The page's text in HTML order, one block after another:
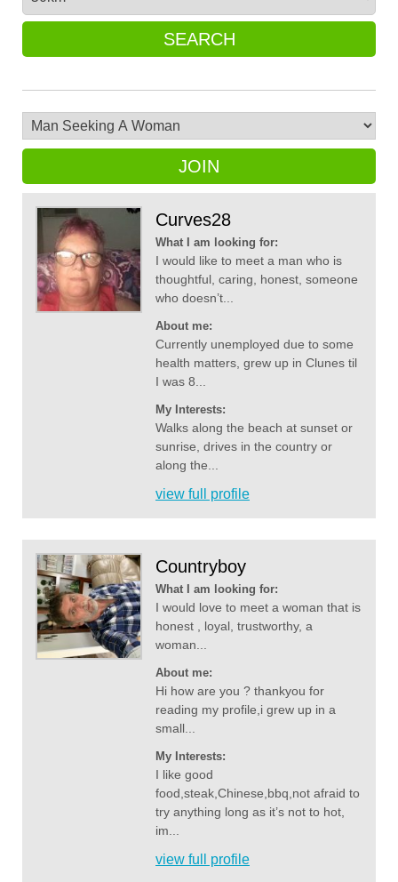
SEARCH
JOIN
Curves28
What I am looking for:
I would like to meet a man who is
thoughtful, caring, honest, someone
who doesn’t...
About me:
Currently unemployed due to some
health matters, grew up in Clunes til
I was 8...
My Interests:
Walks along the beach at sunset or
sunrise, drives in the country or
along the...
view full profile
Countryboy
What I am looking for:
I would love to meet a woman that is
honest , loyal, trustworthy, a
woman...
About me:
Hi how are you ? thankyou for
reading my profile,i grew up in a
small...
My Interests:
I like good
food,steak,Chinese,bbq,not afraid to
try anything long as it’s not to hot,
im...
view full profile